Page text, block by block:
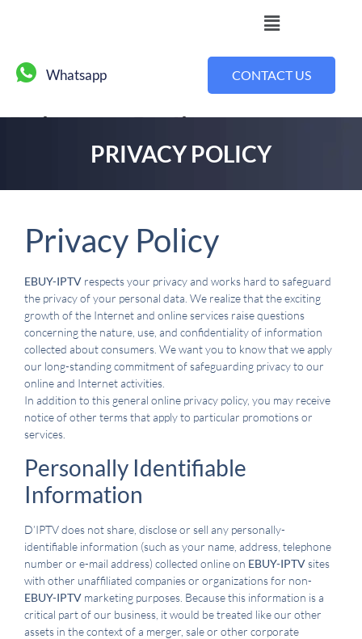
Whatsapp CONTACT US
Privacy Policy
PRIVACY POLICY
Privacy Policy
EBUY-IPTV respects your privacy and works hard to safeguard
the privacy of your personal data. We realize that the exciting
growth of the Internet and online services raise questions
concerning the nature, use, and confidentiality of information
collected about consumers. We want you to know that we apply
our long-standing commitment of safeguarding privacy to our
online and Internet activities.
In addition to this general online privacy policy, you may receive
notice of other terms that apply to particular promotions or
services.
Personally Identifiable
Information
D’IPTV does not share, disclose or sell any personally-
identifiable information (such as your name, address, telephone
number or e-mail address) collected online on EBUY-IPTVsites
with other unaffiliated companies or organizations for non-
EBUY-IPTV marketing purposes. Because this information is a
critical part of our business, it would be treated like our other
assets in the context of a merger, sale or other corporate